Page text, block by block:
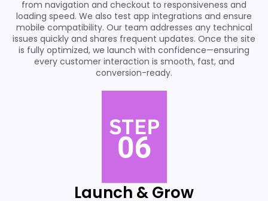
from navigation and checkout to responsiveness and
loading speed. We also test app integrations and ensure
mobile compatibility. Our team addresses any technical
issues quickly and shares frequent updates. Once the site
is fully optimized, we launch with confidence—ensuring
every customer interaction is smooth, fast, and
conversion-ready.
Launch & Grow